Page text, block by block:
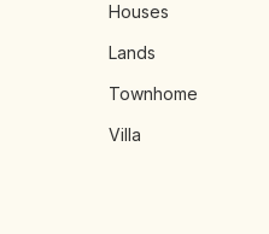
Houses
Lands
Townhome
Villa